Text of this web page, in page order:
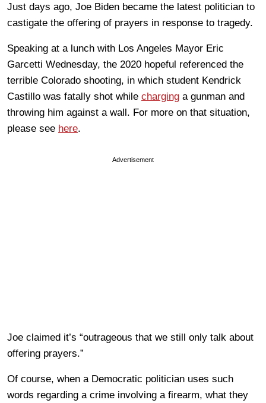
Just days ago, Joe Biden became the latest politician to
castigate the offering of prayers in response to tragedy.
Speaking at a lunch with Los Angeles Mayor Eric
Garcetti Wednesday, the 2020 hopeful referenced the
terrible Colorado shooting, in which student Kendrick
Castillo was fatally shot while charging a gunman and
throwing him against a wall. For more on that situation,
please see here.
Advertisement
Joe claimed it’s “outrageous that we still only talk about
offering prayers.”
Of course, when a Democratic politician uses such
words regarding a crime involving a firearm, what they